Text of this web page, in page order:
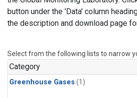
button under the 'Data' column
the description and download page
Select from the following lists to narrow
Category
Greenhouse Gases (1)